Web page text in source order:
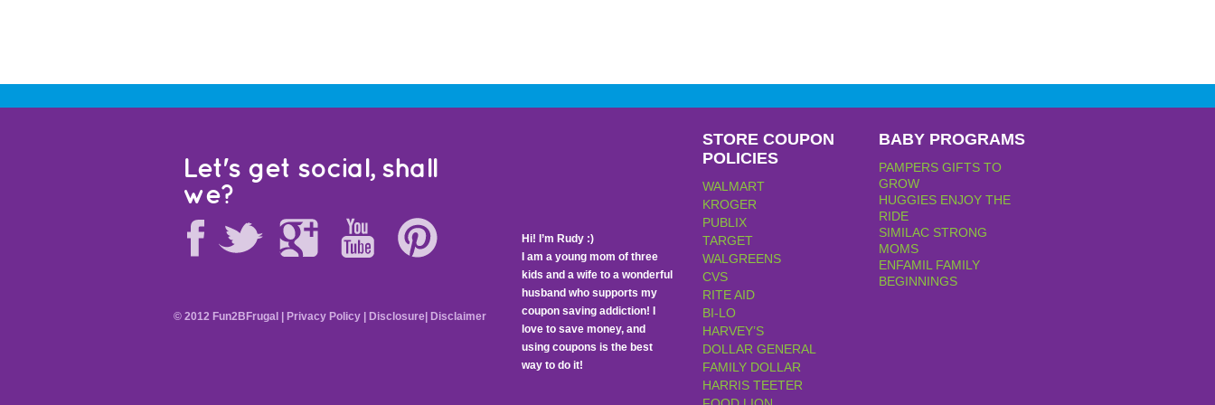
Let's get social, shall
we?
Hi! I’m Rudy :)
I am a young mom of three
kids and a wife to a wonderful
husband who supports my
coupon saving addiction! I
love to save money, and
using coupons is the best
way to do it!
STORE COUPON
POLICIES
WALMART
KROGER
PUBLIX
TARGET
WALGREENS
CVS
RITE AID
BI-LO
HARVEY’S
DOLLAR GENERAL
FAMILY DOLLAR
HARRIS TEETER
BABY PROGRAMS
PAMPERS GIFTS TO
GROW
HUGGIES ENJOY THE
RIDE
SIMILAC STRONG
MOMS
ENFAMIL FAMILY
BEGINNINGS
© 2012 Fun2BFrugal | Privacy Policy Disclosure Disclaimer